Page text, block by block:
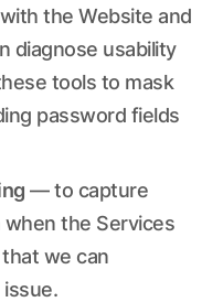
the Website and
diagnose usability
tools to mask
password fields
— to capture
the Services
we can